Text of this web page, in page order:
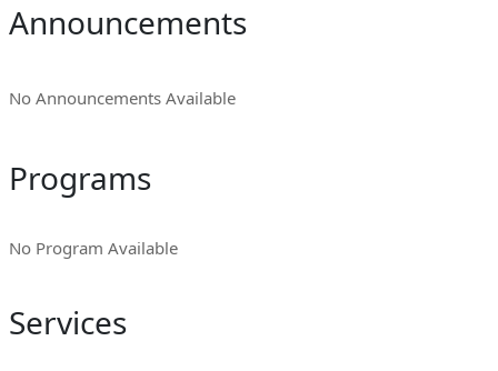
Announcements
No Announcements Available
Programs
No Program Available
Services